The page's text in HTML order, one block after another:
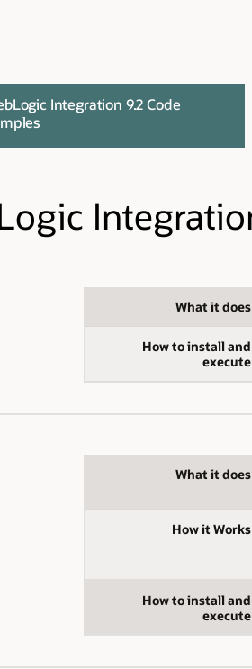
Integration 9.2 Code
What it does
How to install and
execute
What it does
How it Works
How to install and
execute